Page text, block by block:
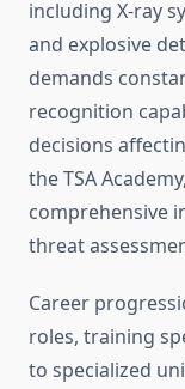
including X-ray
and explosive
demands
recognition
decisions
the TSA
comprehensive
threat
Career
roles, training
to specialized